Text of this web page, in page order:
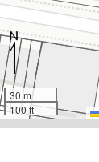
30 m
100 ft